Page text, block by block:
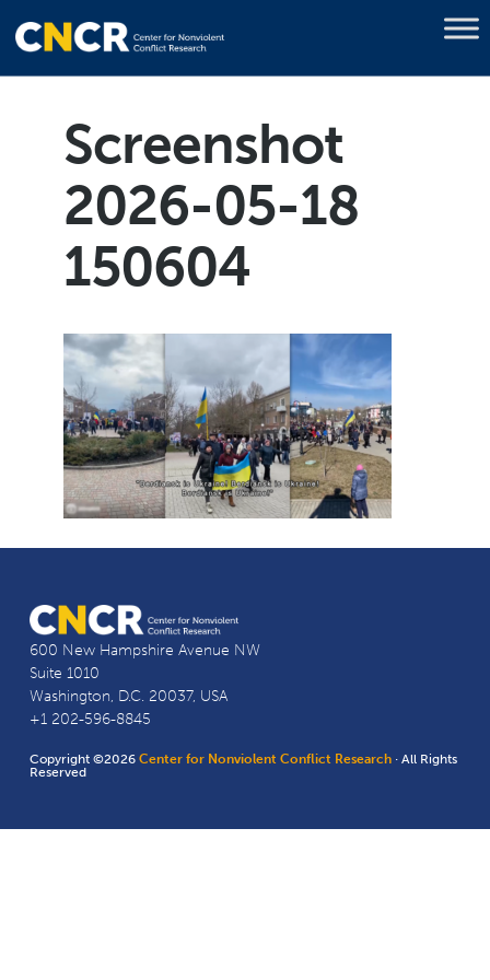
Screenshot
2026-05-18
150604
600 New Hampshire Avenue NW
Suite 1010
Washington, D.C. 20037, USA
+1 202-596-8845
Copyright ©2026Center for Nonviolent Conflict Research · All Rights
Reserved